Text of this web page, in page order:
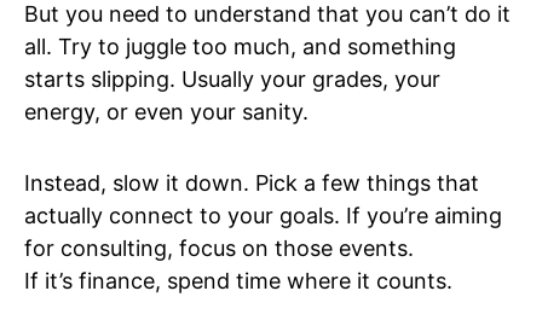
But you need to understand that you can’t do it
all. Try to juggle too much, and something
starts slipping. Usually your grades, your
energy, or even your sanity.
Instead, slow it down. Pick a few things that
actually connect to your goals. If you’re aiming
for consulting, focus on those events.
If it’s finance, spend time where it counts.